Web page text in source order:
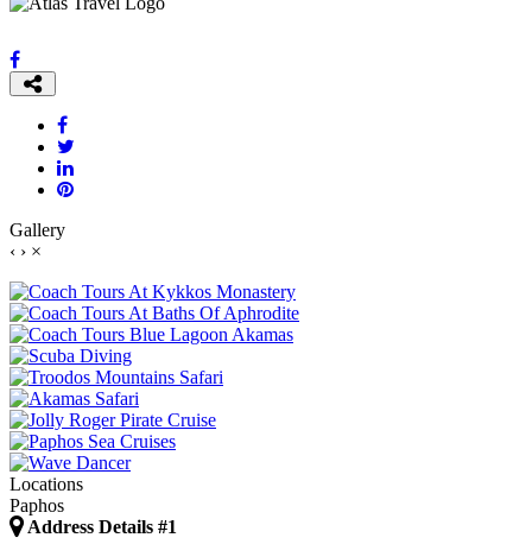
Gallery
‹ › ×
Locations
Paphos
Address Details #1